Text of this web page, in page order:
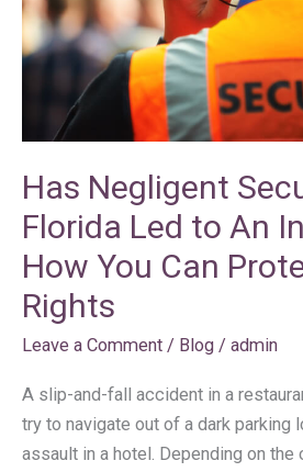
Has Negligent
Florida Led to An
How You Can
Rights
Leave a Comment / Blog / admin
A slip-and-fall accident in a
try to navigate out of a dark parking
assault in a hotel. Depending on
Led
An
Injury?
Here’s
You
Can
Protect
Your
Rights